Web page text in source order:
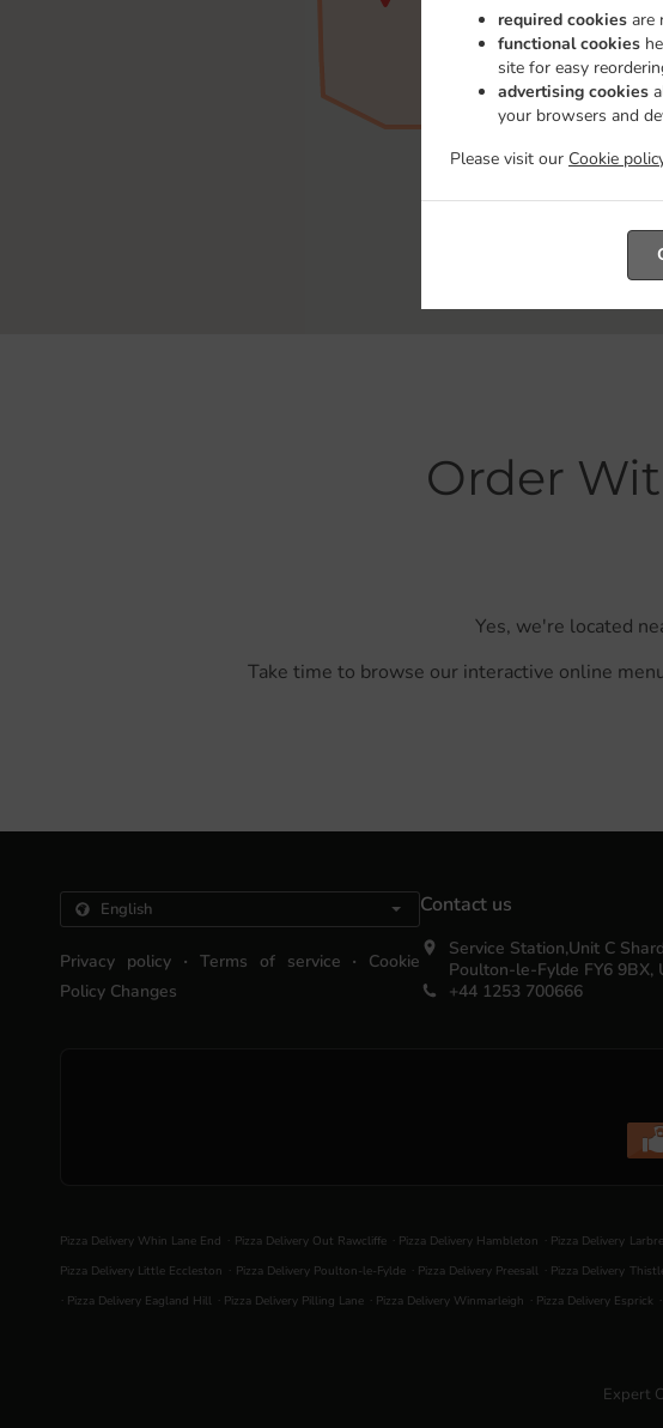
required cookies are
functional cookies
site for easy
advertising cookies
your browsers and
Please visit our Cookie
Order
Yes, we're located
Take time to browse our interactive online
Privacy policy . Terms of service .
Cookie
Policy Changes
Contact us
Service Station,Unit C
Poulton-le-Fylde FY6 9BX,
+44 1253 700666
Pizza Delivery Whin Lane End . Pizza Delivery Out Rawcliffe . Pizza Delivery Hambleton . Pizza Delivery
Pizza Delivery Little Eccleston . Pizza Delivery Poulton-le-Fylde . Pizza Delivery Preesall . Pizza Delivery
. Pizza Delivery Eagland Hill . Pizza Delivery Pilling Lane . Pizza Delivery Winmarleigh . Pizza Delivery Esprick .
Expert